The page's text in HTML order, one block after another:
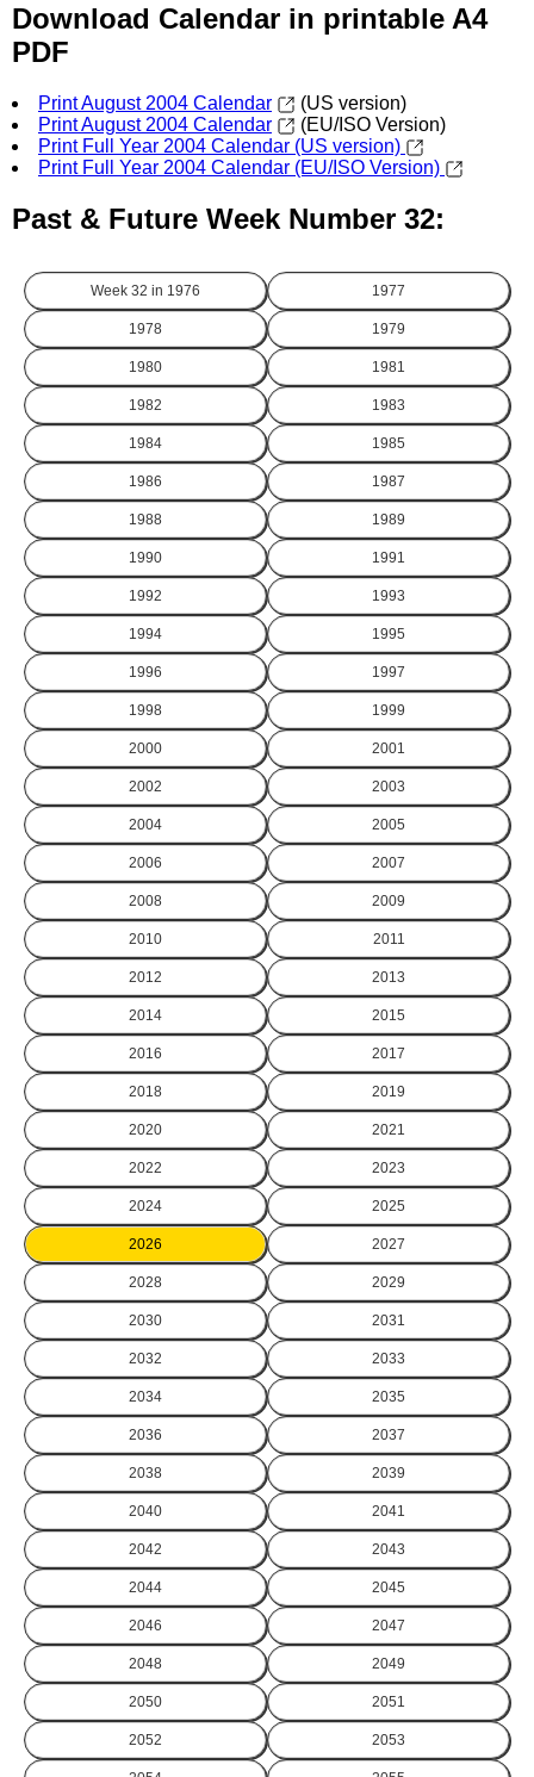
Download Calendar in printable A4
PDF
Print August 2004 Calendar
(US version)
Print August 2004 Calendar
(EU/ISO Version)
Print Full Year 2004 Calendar (US version)
Print Full Year 2004 Calendar (EU/ISO Version)
Past & Future Week Number 32:
Week 32 in 1976 1977
1978 1979
1980 1981
1982 1983
1984 1985
1986 1987
1988 1989
1990 1991
1992 1993
1994 1995
1996 1997
1998 1999
2000 2001
2002 2003
2004 2005
2006 2007
2008 2009
2010 2011
2012 2013
2014 2015
2016 2017
2018 2019
2020 2021
2022 2023
2024 2025
2026 2027
2028 2029
2030 2031
2032 2033
2034 2035
2036 2037
2038 2039
2040 2041
2042 2043
2044 2045
2046 2047
2048 2049
2050 2051
2052 2053